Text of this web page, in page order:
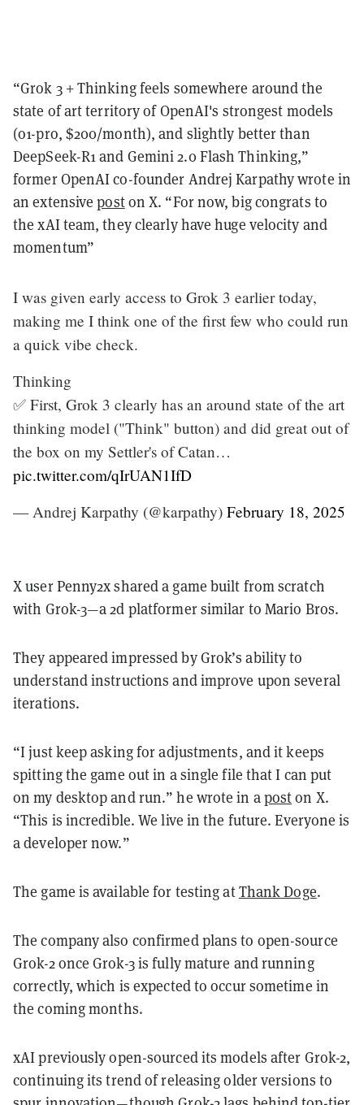
“Grok 3 + Thinking feels somewhere around the
state of art territory of OpenAI's strongest models
(o1-pro, $200/month), and slightly better than
DeepSeek-R1 and Gemini 2.0 Flash Thinking,”
former OpenAI co-founder Andrej Karpathy wrote in
an extensiveposton X. “For now, big congrats to
the xAI team, they clearly have huge velocity and
momentum”
I was given early access to Grok 3 earlier today,
making me I think one of the first few who could run
a quick vibe check.
Thinking
✅ First, Grok 3 clearly has an around state of the art
thinking model ("Think" button) and did great out of
the box on my Settler's of Catan…
pic.twitter.com/qIrUAN1IfD
— Andrej Karpathy (@karpathy) February 18, 2025
X user Penny2x shared a game built from scratch
with Grok-3—a 2d platformer similar to Mario Bros.
They appeared impressed by Grok’s ability to
understand instructions and improve upon several
iterations.
“I just keep asking for adjustments, and it keeps
spitting the game out in a single file that I can put
on my desktop and run.” he wrote in aposton X.
“This is incredible. We live in the future. Everyone is
a developer now.”
The game is available for testing atThank Doge.
The company also confirmed plans to open-source
Grok-2 once Grok-3 is fully mature and running
correctly, which is expected to occur sometime in
the coming months.
xAI previously open-sourced its models after Grok-2,
continuing its trend of releasing older versions to